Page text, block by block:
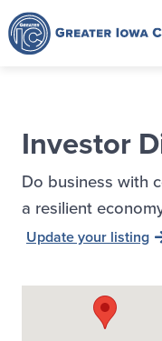
Investor
Do business with
a resilient
Update your listing